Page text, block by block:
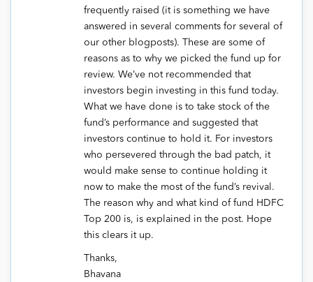
frequently raised (it is something we have
answered in several comments for several of
our other blogposts). These are some of
reasons as to why we picked the fund up for
review. We’ve not recommended that
investors begin investing in this fund today.
What we have done is to take stock of the
fund’s performance and suggested that
investors continue to hold it. For investors
who persevered through the bad patch, it
would make sense to continue holding it
now to make the most of the fund’s revival.
The reason why and what kind of fund HDFC
Top 200 is, is explained in the post. Hope
this clears it up.
Thanks,
Bhavana